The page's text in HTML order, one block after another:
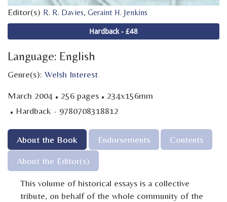
Editor(s) R. R. Davies, Geraint H. Jenkins
Hardback - £48
Language: English
Genre(s): Welsh Interest
March 2004 · 256 pages · 234x156mm
· Hardback - 9780708318812
About the Book Endorsements
Contents
About the Editor(s)
This volume of historical essays is a collective
tribute, on behalf of the whole community of the